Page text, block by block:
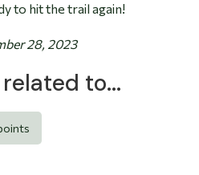
to hit the trail again!
28, 2023
to...